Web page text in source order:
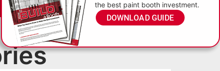
the best paint booth investment.
DOWNLOAD GUIDE